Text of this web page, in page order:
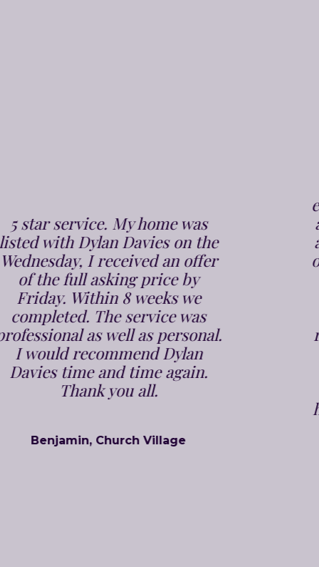
and did the valuation in a polite
and professional manner. It was
on the market within a week and
sold in 2 weeks. Jenna and the
team who again are very polite
and professional took all the
responsibility off our shoulders,
and we had to do absolutely
nothing, and were kept up to
speed at all stages. We would
either sell or buy a property.